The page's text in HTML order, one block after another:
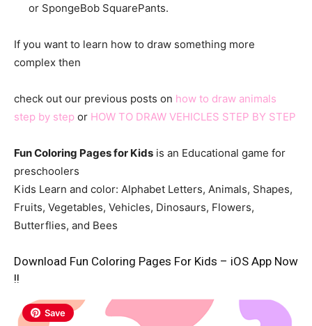
or SpongeBob SquarePants.
If you want to learn how to draw something more
complex then
check out our previous posts on how to draw animals
step by step or HOW TO DRAW VEHICLES STEP BY STEP
Fun Coloring Pages for Kids is an Educational game for
preschoolers
Kids Learn and color: Alphabet Letters, Animals, Shapes,
Fruits, Vegetables, Vehicles, Dinosaurs, Flowers,
Butterflies, and Bees
Download Fun Coloring Pages For Kids – iOS App Now
!!
Save